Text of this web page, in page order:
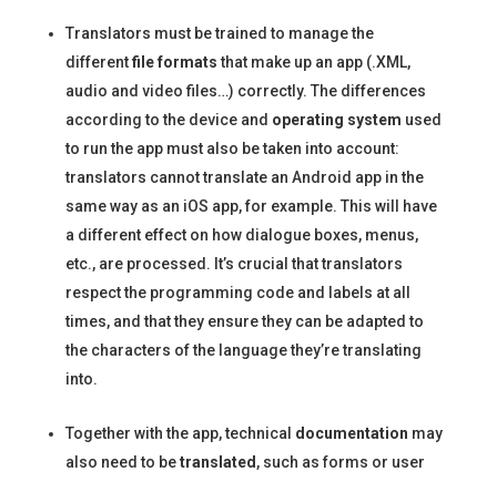
Translators must be trained to manage the
differentfile formatsthat make up an app (.XML,
audio and video files…) correctly. The differences
according to the device and operating system used
to run the app must also be taken into account:
translators cannot translate an Android app in the
same way as an iOS app, for example. This will have
a different effect on how dialogue boxes, menus,
etc., are processed. It’s crucial that translators
respect the programming code and labels at all
times, and that they ensure they can be adapted to
the characters of the language they’re translating
into.
Together with the app, technical documentation may
also need to betranslated , such as forms or user